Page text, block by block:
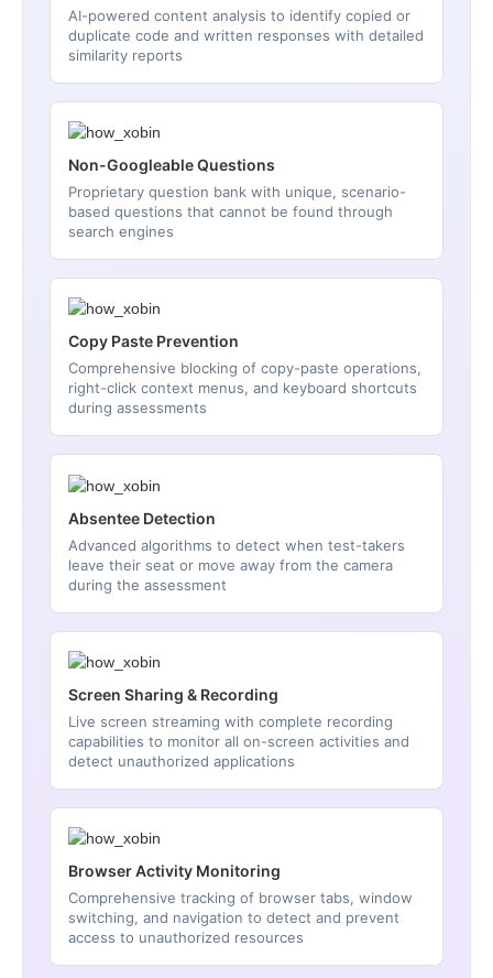
AI-powered content analysis to identify copied or
duplicate code and written responses with detailed
similarity reports
Non-Googleable Questions
Proprietary question bank with unique, scenario-
based questions that cannot be found through
search engines
Copy Paste Prevention
Comprehensive blocking of copy-paste operations,
right-click context menus, and keyboard shortcuts
during assessments
Absentee Detection
Advanced algorithms to detect when test-takers
leave their seat or move away from the camera
during the assessment
Screen Sharing & Recording
Live screen streaming with complete recording
capabilities to monitor all on-screen activities and
detect unauthorized applications
Browser Activity Monitoring
Comprehensive tracking of browser tabs, window
switching, and navigation to detect and prevent
access to unauthorized resources